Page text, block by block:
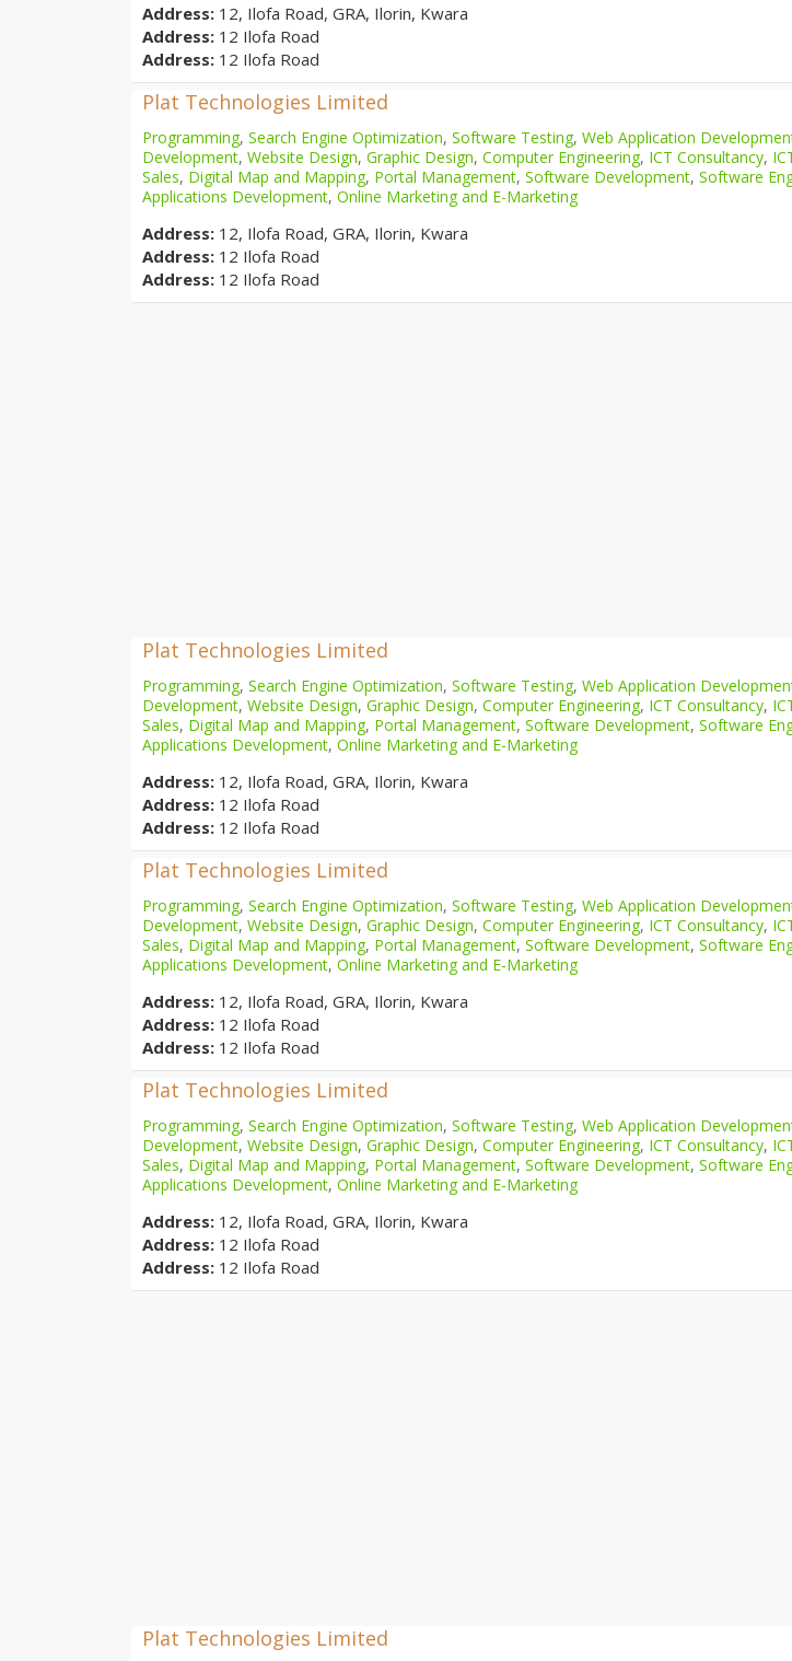
Address: 12, Ilofa Road, GRA, Ilorin, Kwara
Address: 12 Ilofa Road
Address: 12 Ilofa Road
Plat Technologies Limited
Programming, Search Engine Optimization, Software Testing, Web Application
Development, Website Design, Graphic Design, Computer Engineering, ICT Consultancy,
Sales, Digital Map and Mapping, Portal Management, Software Development, Software
Applications Development, Online Marketing and E-Marketing
Address: 12, Ilofa Road, GRA, Ilorin, Kwara
Address: 12 Ilofa Road
Address: 12 Ilofa Road
Plat Technologies Limited
Programming, Search Engine Optimization, Software Testing, Web Application
Development, Website Design, Graphic Design, Computer Engineering, ICT Consultancy,
Sales, Digital Map and Mapping, Portal Management, Software Development, Software
Applications Development, Online Marketing and E-Marketing
Address: 12, Ilofa Road, GRA, Ilorin, Kwara
Address: 12 Ilofa Road
Address: 12 Ilofa Road
Plat Technologies Limited
Programming, Search Engine Optimization, Software Testing, Web Application
Development, Website Design, Graphic Design, Computer Engineering, ICT Consultancy,
Sales, Digital Map and Mapping, Portal Management, Software Development, Software
Applications Development, Online Marketing and E-Marketing
Address: 12, Ilofa Road, GRA, Ilorin, Kwara
Address: 12 Ilofa Road
Address: 12 Ilofa Road
Plat Technologies Limited
Programming, Search Engine Optimization, Software Testing, Web Application
Development, Website Design, Graphic Design, Computer Engineering, ICT Consultancy,
Sales, Digital Map and Mapping, Portal Management, Software Development, Software
Applications Development, Online Marketing and E-Marketing
Address: 12, Ilofa Road, GRA, Ilorin, Kwara
Address: 12 Ilofa Road
Address: 12 Ilofa Road
Plat Technologies Limited